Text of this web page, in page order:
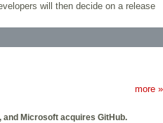
will then decide on a release
more »
and Microsoft acquires GitHub.